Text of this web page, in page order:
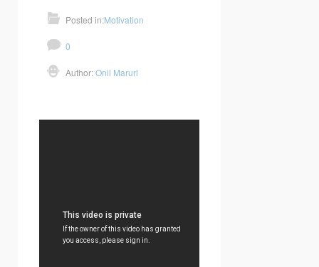
Posted in:Motivation
0
Author:Onil Maruri